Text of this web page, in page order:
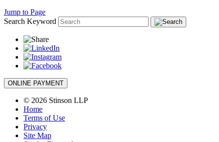
Jump to Page
Search Keyword
ONLINE PAYMENT
© 2026 Stinson LLP
Home
Terms of Use
Privacy
Site Map